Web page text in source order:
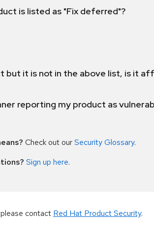
is listed as "Fix deferred"?
but it is not in the above list, is it
reporting my product as
Check out ourSecurity Glossary.
Sign up here.
contact Red Hat Product Security.